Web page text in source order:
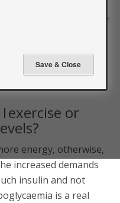
your blood glucose
food and insulin
it’s useful to look at
when you take
exercise or
energy, otherwise,
increased demands
insulin and not
is a real